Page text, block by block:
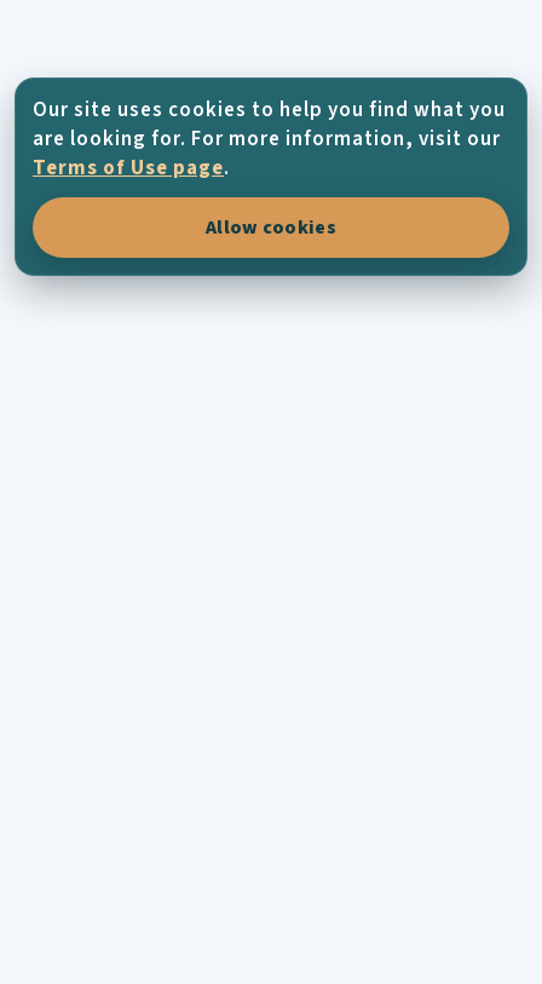
Our site uses cookies to help you find what you
are looking for. For more information, visit our
Terms of Use page.
Allow cookies